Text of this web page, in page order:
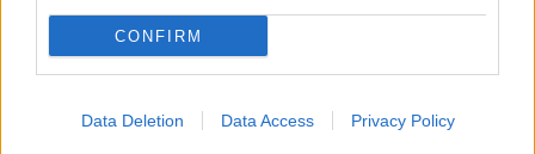
CONFIRM
Data Deletion Data Access Privacy Policy